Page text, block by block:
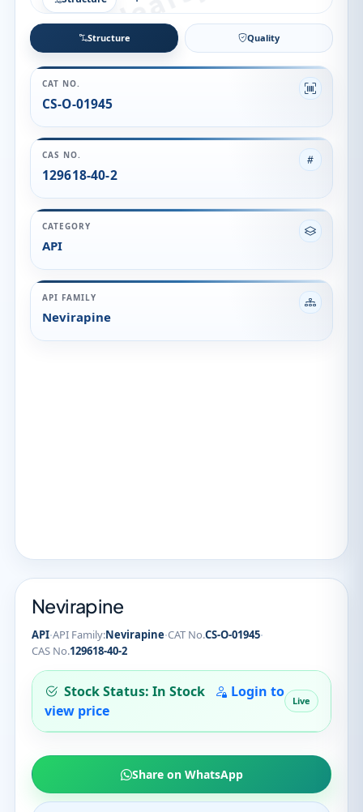
Structure Quality
CAT NO.
CS-O-01945
CAS NO.
129618-40-2
CATEGORY
API
API FAMILY
Nevirapine
Nevirapine
API·API Family:Nevirapine·CAT No.CS-O-01945·
CAS No.129618-40-2
Stock Status: In Stock
Login to
view price
Live
Share on WhatsApp